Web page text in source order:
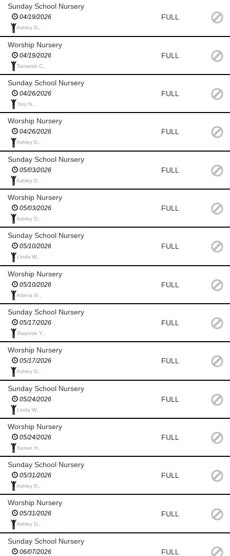
Sunday School Nursery
04/19/2026
Ashley D.,
FULL
Worship Nursery
04/19/2026
Tamarah C.,
FULL
Sunday School Nursery
04/26/2026
Tory N.,
FULL
Worship Nursery
04/26/2026
Ashley D.,
FULL
Sunday School Nursery
05/03/2026
Ashley D.,
FULL
Worship Nursery
05/03/2026
Ashley D.,
FULL
Sunday School Nursery
05/10/2026
Linda W.,
FULL
Worship Nursery
05/10/2026
Adena G.,
FULL
Sunday School Nursery
05/17/2026
Gwynnie Y.,
FULL
Worship Nursery
05/17/2026
Ashley D.,
FULL
Sunday School Nursery
05/24/2026
Linda W.,
FULL
Worship Nursery
05/24/2026
Susan H.,
FULL
Sunday School Nursery
05/31/2026
Ashley D.,
FULL
Worship Nursery
05/31/2026
Ashley D.,
FULL
Sunday School Nursery
06/07/2026 FULL